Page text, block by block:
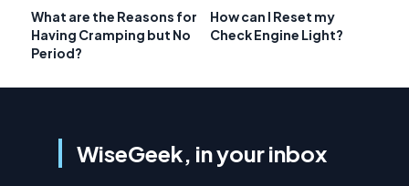
What are the Reasons for
Having Cramping but No
Period?
How can I Reset my
Check Engine Light?
WiseGeek, in your inbox